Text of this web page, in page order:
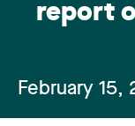
report
February 15,